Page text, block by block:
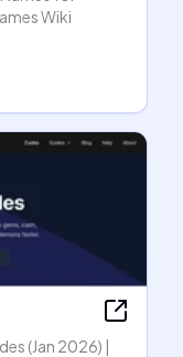
Wiki
(Jan 2026) |